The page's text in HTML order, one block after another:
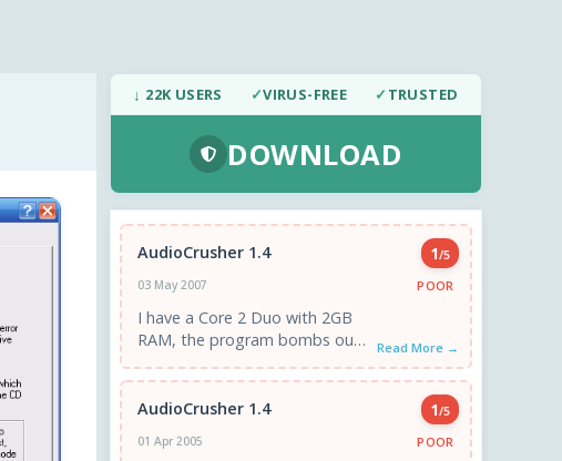
↓ 22K USERS ✓VIRUS-FREE ✓ TRUSTED
DOWNLOAD
AudioCrusher 1.4 1/5
03 May 2007
POOR
I have a Core 2 Duo with 2GB
RAM, the program bombs out
"Error ...
Read More →
AudioCrusher 1.4 1/5
01 Apr 2005
POOR